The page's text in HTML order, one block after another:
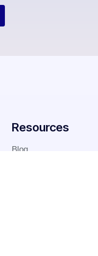
Resources
Blog